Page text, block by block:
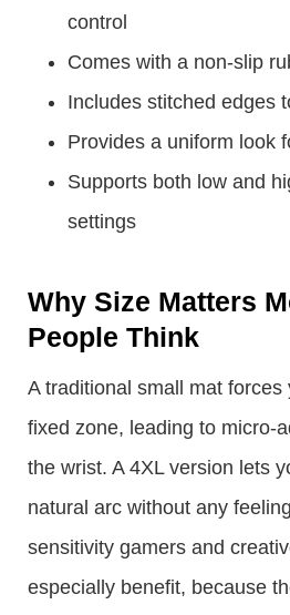
control
Comes with a non-slip
Includes stitched edges
Provides a uniform look
Supports both low and
settings
Why Size Matters
People Think
A traditional small mat forces
fixed zone, leading to micro-
the wrist. A 4XL version lets
natural arc without any
sensitivity gamers and
especially benefit, because